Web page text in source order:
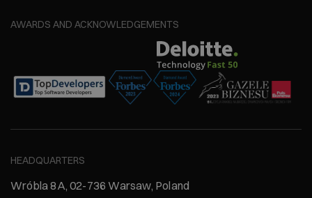
AWARDS AND ACKNOWLEDGEMENTS
HEADQUARTERS
Wróbla 8A, 02-736 Warsaw, Poland